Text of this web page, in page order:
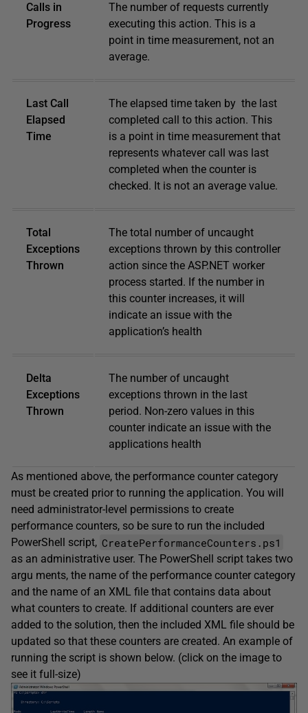
Calls in
Progress
The number of requests currently
executing this action. This is a
point in time measurement, not an
average.
Last Call
Elapsed
Time
The elapsed time taken by the last
completed call to this action. This
is a point in time measurement that
represents whatever call was last
completed when the counter is
checked. It is not an average value.
Total
Exceptions
Thrown
The total number of uncaught
exceptions thrown by this controller
action since the ASP.NET worker
process started. If the number in
this counter increases, it will
indicate an issue with the
application’s health
Delta
Exceptions
Thrown
The number of uncaught
exceptions thrown in the last
period. Non-zero values in this
counter indicate an issue with the
applications health
As mentioned above, the performance counter category
must be created prior to running the application. You will
need administrator-level permissions to create
performance counters, so be sure to run the included
PowerShell script, CreatePerformanceCounters.ps1
as an administrative user. The PowerShell script takes two
argu ­ments, the name of the performance counter category
and the name of an XML file that contains data about
what counters to create. If additional counters are ever
added to the solution, then the included XML file should be
updated so that these counters are created. An example of
running the script is shown below. (click on the image to
see it full-size)